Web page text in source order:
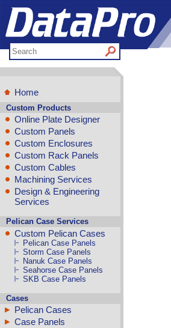
Home
Custom Products
Online Plate Designer
Custom Panels
Custom Enclosures
Custom Rack Panels
Custom Cables
Machining Services
Design & Engineering
Services
Pelican Case Services
Custom Pelican Cases
Pelican Case Panels
Storm Case Panels
Nanuk Case Panels
Seahorse Case Panels
SKB Case Panels
Cases
Pelican Cases
Case Panels